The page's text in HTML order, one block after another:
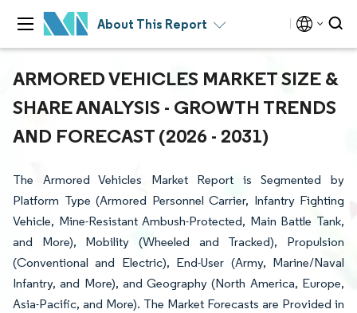
About This Report
ARMORED VEHICLES MARKET SIZE &
SHARE ANALYSIS - GROWTH TRENDS
AND FORECAST (2026 - 2031)
The Armored Vehicles Market Report is Segmented by
Platform Type (Armored Personnel Carrier, Infantry Fighting
Vehicle, Mine-Resistant Ambush-Protected, Main Battle Tank,
and More), Mobility (Wheeled and Tracked), Propulsion
(Conventional and Electric), End-User (Army, Marine/Naval
Infantry, and More), and Geography (North America, Europe,
Asia-Pacific, and More). The Market Forecasts are Provided in